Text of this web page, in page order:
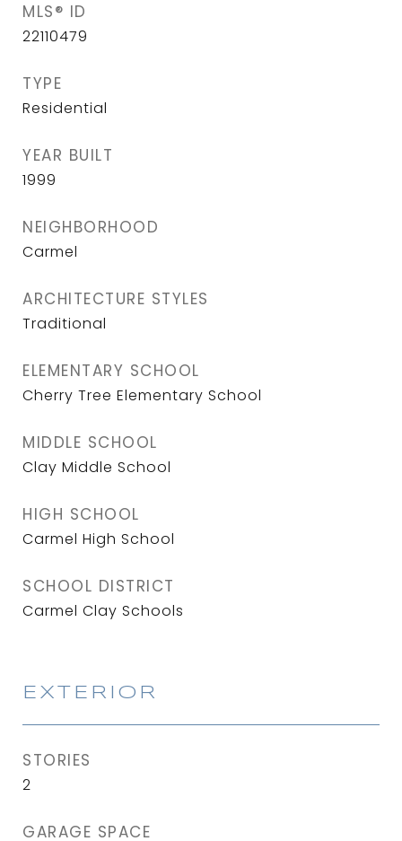
MLS® ID
22110479
TYPE
Residential
YEAR BUILT
1999
NEIGHBORHOOD
Carmel
ARCHITECTURE STYLES
Traditional
ELEMENTARY SCHOOL
Cherry Tree Elementary School
MIDDLE SCHOOL
Clay Middle School
HIGH SCHOOL
Carmel High School
SCHOOL DISTRICT
Carmel Clay Schools
EXTERIOR
STORIES
2
GARAGE SPACE